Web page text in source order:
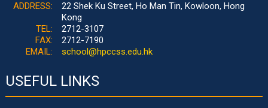
ADDRESS:
22 Shek Ku Street, Ho Man Tin, Kowloon, Hong
Kong
TEL:
2712-3107
FAX:
2712-7190
EMAIL:
school@hpccss.edu.hk
USEFUL LINKS